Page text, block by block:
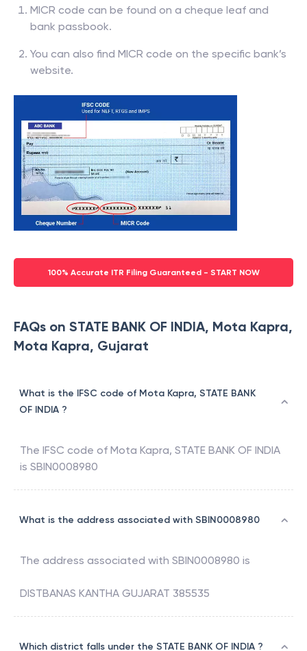
MICR code can be found on a cheque leaf and
bank passbook.
You can also find MICR code on the specific bank’s
website.
100% Accurate ITR Filing Guaranteed - START NOW
FAQs on STATE BANK OF INDIA, Mota Kapra,
Mota Kapra, Gujarat
What is the IFSC code of Mota Kapra, STATE BANK
OF INDIA ?
The IFSC code of Mota Kapra, STATE BANK OF INDIA
is SBIN0008980
What is the address associated with SBIN0008980
The address associated with SBIN0008980 is
DISTBANAS KANTHA GUJARAT 385535
Which district falls under the STATE BANK OF INDIA ?